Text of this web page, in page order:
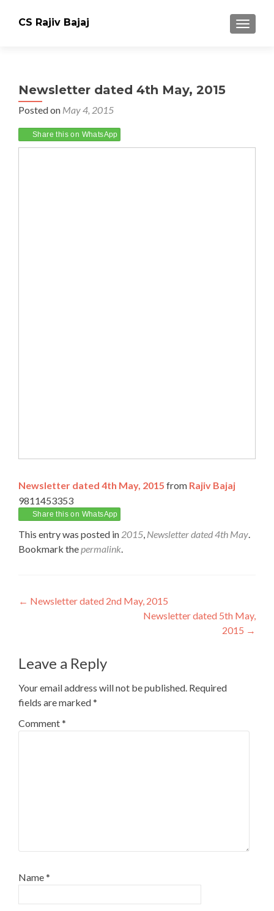
CS Rajiv Bajaj
Newsletter dated 4th May, 2015
Posted on May 4, 2015
Share this on WhatsApp
Newsletter dated 4th May, 2015 from Rajiv Bajaj
9811453353
Share this on WhatsApp
This entry was posted in 2015, Newsletter dated 4th May.
Bookmark thepermalink.
Post
← Newsletter dated 2nd May, 2015
Newsletter dated 5th May,
2015 →
Leave a Reply
Your email address will not be published. Required
fields are marked*
Comment*
Name*